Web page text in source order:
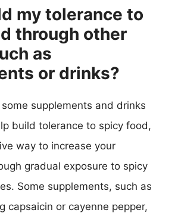
my tolerance to
through other
as
or drinks?
supplements and drinks
build tolerance to spicy food,
way to increase your
gradual exposure to spicy
Some supplements, such as
capsaicin or cayenne pepper,